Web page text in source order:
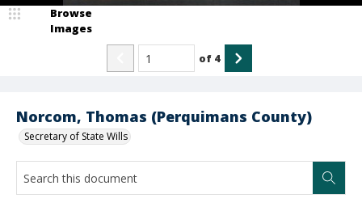
Norcom, Thomas (Perquimans County)
Secretary of State Wills
Browse
Images
of 4